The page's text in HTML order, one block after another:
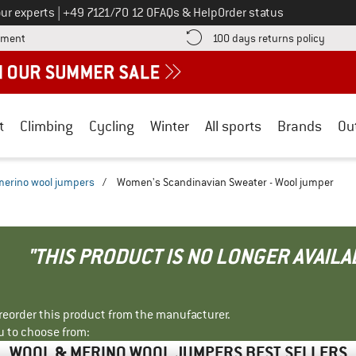
experts Call us on
+49 7121/70 12 0FAQs & HelpOrder status
Find more payment information here! Opens an information box
100 days returns policy Find
Climbing Cycling Winter All sports Brands
wool jumpers / Women's Scandinavian Sweater - Wool jumper
"THIS PRODUCT IS NO LONGER
this product from the manufacturer.
to choose from: